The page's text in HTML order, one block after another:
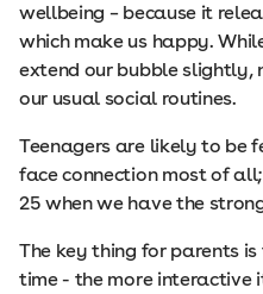
wellbeing – because it
which make us happy.
extend our bubble slightly,
our usual social routines.
Teenagers are likely to be
face connection most of
25 when we have the
The key thing for parents
time - the more interactive